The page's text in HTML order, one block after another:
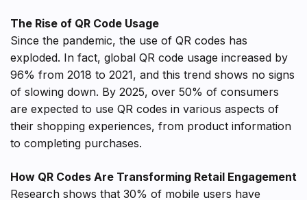
The Rise of QR Code Usage
Since the pandemic, the use of QR codes has
exploded. In fact, global QR code usage increased by
96% from 2018 to 2021, and this trend shows no signs
of slowing down. By 2025, over 50% of consumers
are expected to use QR codes in various aspects of
their shopping experiences, from product information
to completing purchases.
How QR Codes Are Transforming Retail Engagement
Research shows that 30% of mobile users have